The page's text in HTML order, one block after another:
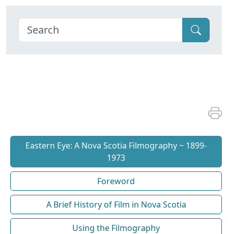
Eastern Eye: A Nova Scotia Filmography ~ 1899-
1973
Foreword
A Brief History of Film in Nova Scotia
Using the Filmography